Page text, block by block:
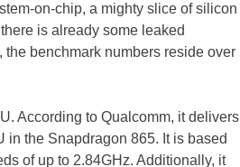
on-chip, a mighty slice of silicon
is already some leaked
benchmark numbers reside over
According to Qualcomm, it delivers
in the Snapdragon 865. It is based
of up to 2.84GHz. Additionally, it